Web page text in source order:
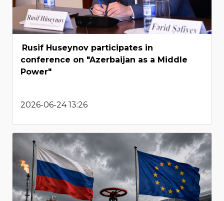
Rusif Huseynov participates in
conference on "Azerbaijan as a Middle
Power"
2026-06-24 13:26